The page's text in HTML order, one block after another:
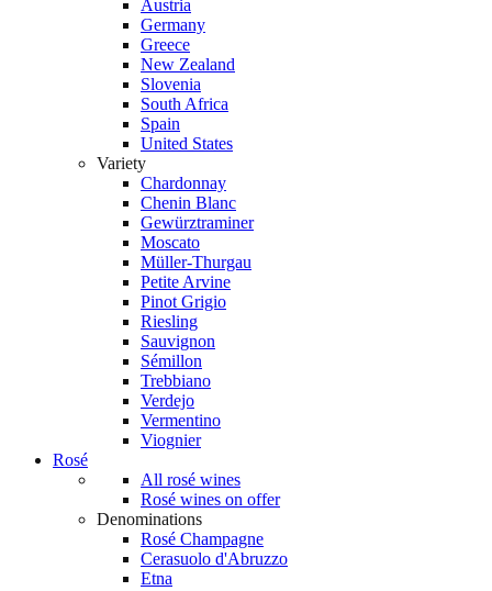
Austria
Germany
Greece
New Zealand
Slovenia
South Africa
Spain
United States
Variety
Chardonnay
Chenin Blanc
Gewürztraminer
Moscato
Müller-Thurgau
Petite Arvine
Pinot Grigio
Riesling
Sauvignon
Sémillon
Trebbiano
Verdejo
Vermentino
Viognier
Rosé
All rosé wines
Rosé wines on offer
Denominations
Rosé Champagne
Cerasuolo d'Abruzzo
Etna